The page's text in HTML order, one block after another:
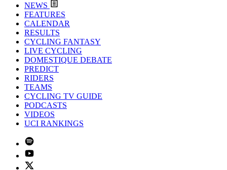
NEWS
FEATURES
CALENDAR
RESULTS
CYCLING FANTASY
LIVE CYCLING
DOMESTIQUE DEBATE
PREDICT
RIDERS
TEAMS
CYCLING TV GUIDE
PODCASTS
VIDEOS
UCI RANKINGS